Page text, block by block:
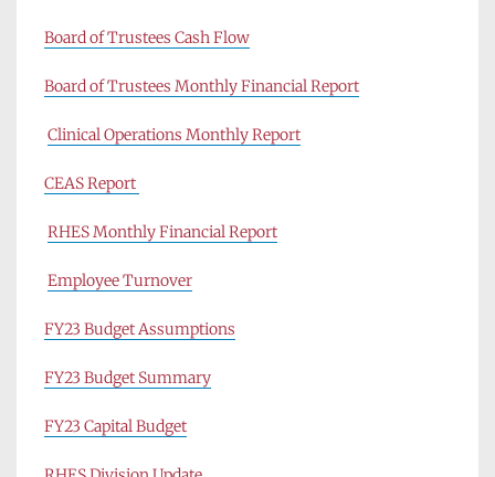
Board of Trustees Cash Flow
Board of Trustees Monthly Financial Report
Clinical Operations Monthly Report
CEAS Report
RHES Monthly Financial Report
Employee Turnover
FY23 Budget Assumptions
FY23 Budget Summary
FY23 Capital Budget